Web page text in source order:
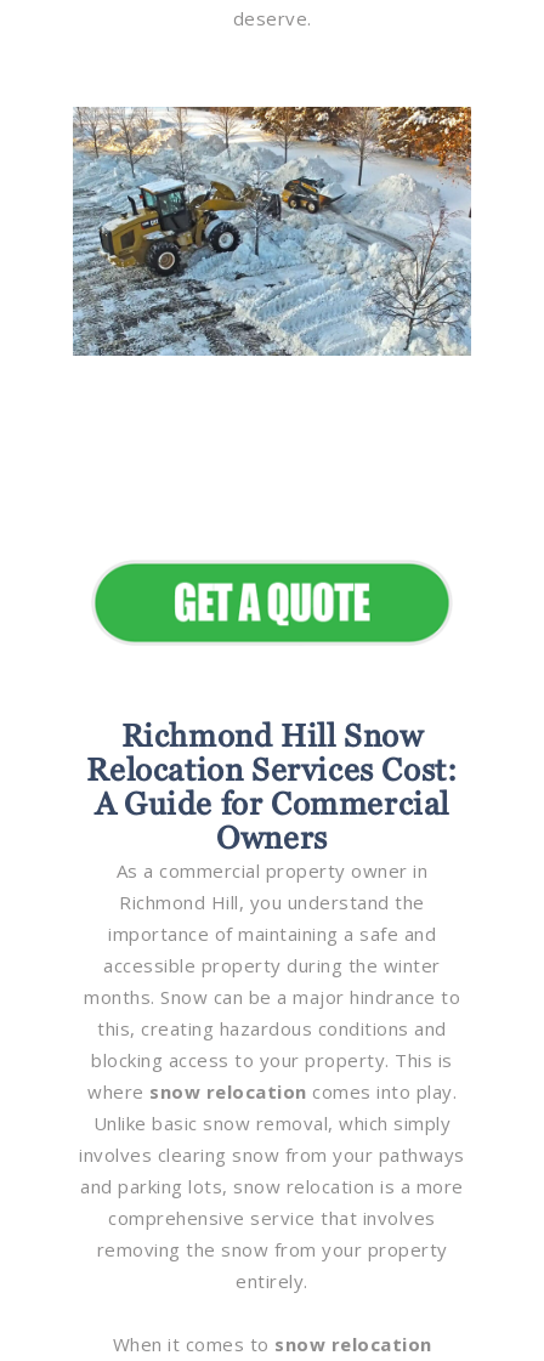
deserve.
Richmond Hill Snow
Relocation Services Cost:
A Guide for Commercial
Owners
As a commercial property owner in
Richmond Hill, you understand the
importance of maintaining a safe and
accessible property during the winter
months. Snow can be a major hindrance to
this, creating hazardous conditions and
blocking access to your property. This is
where snow relocation comes into play.
Unlike basic snow removal, which simply
involves clearing snow from your pathways
and parking lots, snow relocation is a more
comprehensive service that involves
removing the snow from your property
entirely.
When it comes to snow relocation